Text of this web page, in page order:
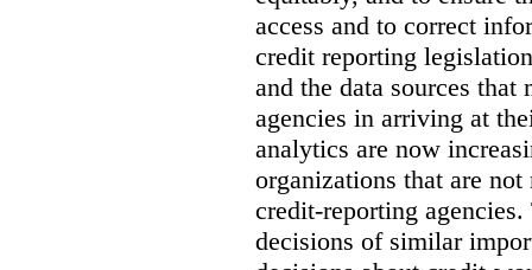
access and to correct
credit reporting
and the data sources
agencies in arriving at
analytics are now
organizations that are
credit-reporting
decisions of similar